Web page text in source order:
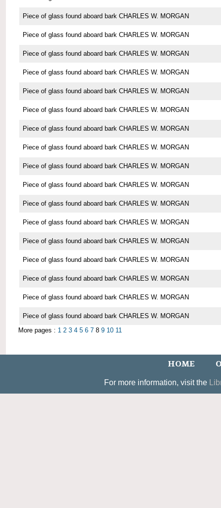
Piece of glass found aboard bark CHARLES W. MORGAN
Piece of glass found aboard bark CHARLES W. MORGAN
Piece of glass found aboard bark CHARLES W. MORGAN
Piece of glass found aboard bark CHARLES W. MORGAN
Piece of glass found aboard bark CHARLES W. MORGAN
Piece of glass found aboard bark CHARLES W. MORGAN
Piece of glass found aboard bark CHARLES W. MORGAN
Piece of glass found aboard bark CHARLES W. MORGAN
Piece of glass found aboard bark CHARLES W. MORGAN
Piece of glass found aboard bark CHARLES W. MORGAN
Piece of glass found aboard bark CHARLES W. MORGAN
Piece of glass found aboard bark CHARLES W. MORGAN
Piece of glass found aboard bark CHARLES W. MORGAN
Piece of glass found aboard bark CHARLES W. MORGAN
Piece of glass found aboard bark CHARLES W. MORGAN
Piece of glass found aboard bark CHARLES W. MORGAN
Piece of glass found aboard bark CHARLES W. MORGAN
More pages : 1 2 3 4 5 6 7 8 9 10 11
HOME
For more information, visit the